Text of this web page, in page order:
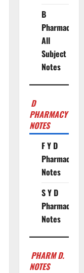
B
Pharmacy
All
Subject
Notes
D
PHARMACY
NOTES
F Y D
Pharmacy
Notes
S Y D
Pharmacy
Notes
PHARM D.
NOTES